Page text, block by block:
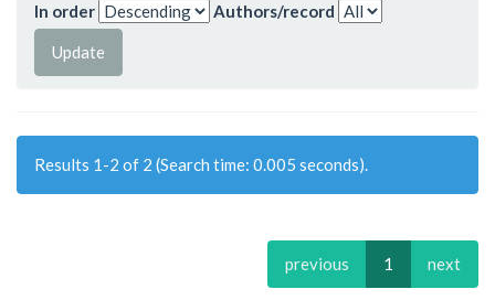
In order
Authors/record
Results 1-2 of 2 (Search time: 0.005 seconds).
previous 1 next